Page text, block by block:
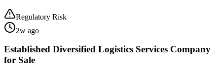
Regulatory Risk
2w ago
Established Diversified Logistics Services Company
for Sale